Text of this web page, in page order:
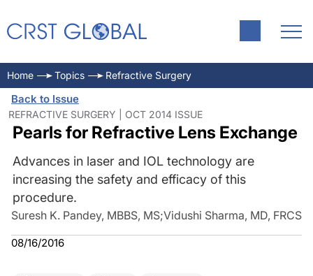
Home Topics Refractive Surgery
Back to Issue
REFRACTIVE SURGERY | OCT 2014 ISSUE
Pearls for Refractive Lens Exchange
Advances in laser and IOL technology are
increasing the safety and efficacy of this
procedure.
Suresh K. Pandey, MBBS, MS;Vidushi Sharma, MD, FRCS
08/16/2016